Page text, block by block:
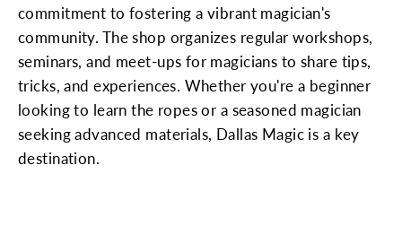
commitment to fostering a vibrant magician's
community. The shop organizes regular workshops,
seminars, and meet-ups for magicians to share tips,
tricks, and experiences. Whether you're a beginner
looking to learn the ropes or a seasoned magician
seeking advanced materials, Dallas Magic is a key
destination.